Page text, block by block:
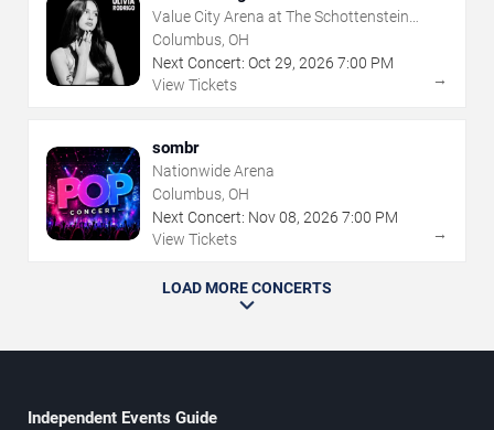
Value City Arena at The Schottenstein
Center
Columbus, OH
Next Concert: Oct 29, 2026 7:00 PM
View Tickets
→
sombr
Nationwide Arena
Columbus, OH
Next Concert: Nov08, 2026 7:00 PM
View Tickets
→
LOAD MORE CONCERTS
Independent Events Guide